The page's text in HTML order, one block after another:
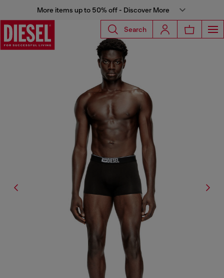
More items up to 50% off - Discover More
Search